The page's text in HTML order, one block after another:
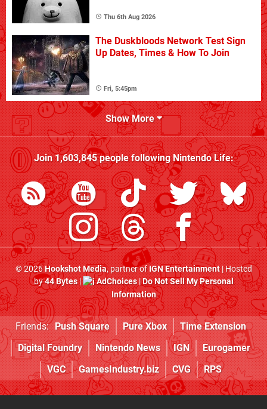
Thu 6th Aug 2026
The Duskbloods Network Test Sign
Up Dates, Times & How To Join
Fri, 5:45pm
Show More
Join1,603,845people followingNintendo Life:
© 2026Hookshot Media, partner ofIGN Entertainment| Hosted
by44 Bytes| AdChoices|Do Not Sell My Personal
Information
Friends: Push Square Pure Xbox
Time Extension
Digital Foundry
Nintendo News IGN
Eurogamer
VGC
GamesIndustry.biz CVG RPS